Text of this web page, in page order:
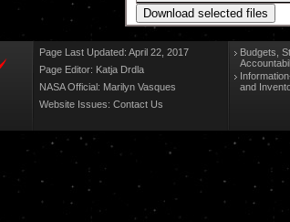
Page Last Updated: April 22, 2017
Page Editor: Katja Drdla
NASA Official: Marilyn Vasques
Website Issues: Contact Us
Budgets,
and